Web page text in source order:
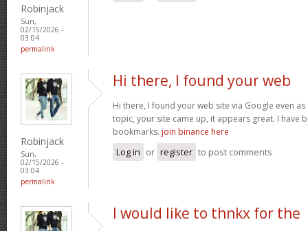
Robinjack
Sun,
02/15/2026 -
03:04
permalink
Robinjack
Sun,
02/15/2026 -
03:04
permalink
Hi there, I found your web
Hi there, I found your web site via Google even
topic, your site came up, it appears great. I have
bookmarks. join binance here
Log in or register to post comments
I would like to thnkx for the